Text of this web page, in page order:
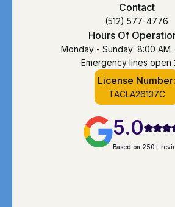
Contact
(512) 577-4776
Hours Of
Monday - Sunday: 8:00 AM
Emergency lines open
License Number:
TACLA26137C
5.0
Based on 250+